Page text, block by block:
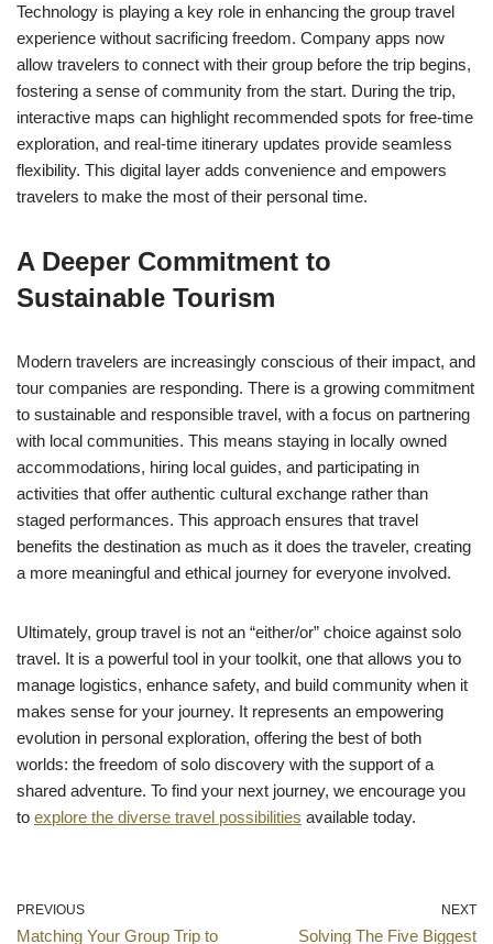
Technology is playing a key role in enhancing the group travel
experience without sacrificing freedom. Company apps now
allow travelers to connect with their group before the trip begins,
fostering a sense of community from the start. During the trip,
interactive maps can highlight recommended spots for free-time
exploration, and real-time itinerary updates provide seamless
flexibility. This digital layer adds convenience and empowers
travelers to make the most of their personal time.
A Deeper Commitment to
Sustainable Tourism
Modern travelers are increasingly conscious of their impact, and
tour companies are responding. There is a growing commitment
to sustainable and responsible travel, with a focus on partnering
with local communities. This means staying in locally owned
accommodations, hiring local guides, and participating in
activities that offer authentic cultural exchange rather than
staged performances. This approach ensures that travel
benefits the destination as much as it does the traveler, creating
a more meaningful and ethical journey for everyone involved.
Ultimately, group travel is not an “either/or” choice against solo
travel. It is a powerful tool in your toolkit, one that allows you to
manage logistics, enhance safety, and build community when it
makes sense for your journey. It represents an empowering
evolution in personal exploration, offering the best of both
worlds: the freedom of solo discovery with the support of a
shared adventure. To find your next journey, we encourage you
to explore the diverse travel possibilities available today.
PREVIOUS
Matching Your Group Trip to
NEXT
Solving The Five Biggest